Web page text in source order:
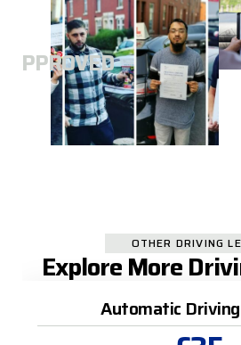
APPROVED
OTHER DRIVING
Explore More
Automatic